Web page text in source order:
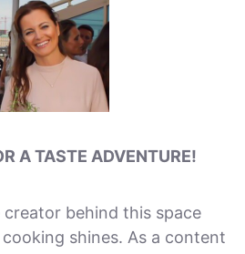
A TASTE ADVENTURE!
creator behind this space
shines. As a content